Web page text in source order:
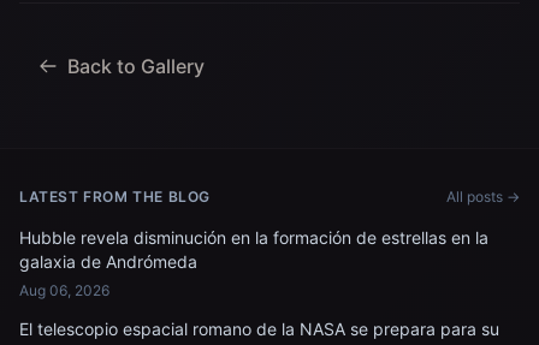
Back to Gallery
LATEST FROM THE BLOG All posts →
Hubble revela disminución en la formación de estrellas en la
galaxia de Andrómeda
Aug 06, 2026
El telescopio espacial romano de la NASA se prepara para su